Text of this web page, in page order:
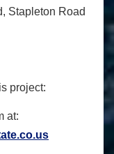
Stapleton Road
project:
at: